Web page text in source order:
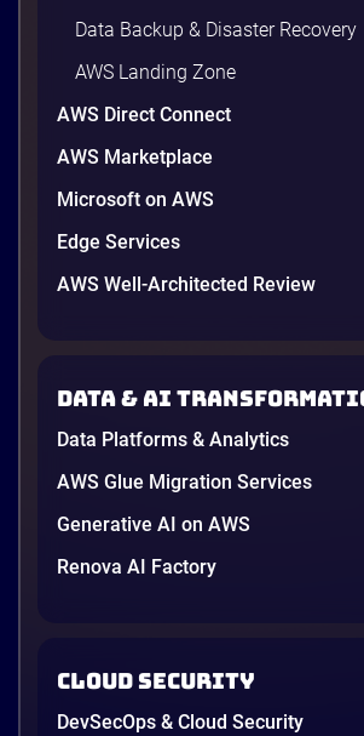
AWS vs Azure vs Google
Comparison for Enterprise
Makers in Vietnam
Picking a cloud provider in Vietnam
in June, and the AI race between the
providers moved fast enough that
12 minutes
Data Backup & Disaster Recovery
AWS Landing Zone
AWS Direct Connect
AWS Marketplace
Microsoft on AWS
Edge Services
AWS Well-Architected Review
Data & AI
Data Platforms & Analytics
AWS Glue Migration Services
Generative AI on AWS
Renova AI Factory
Cloud Security
DevSecOps & Cloud Security